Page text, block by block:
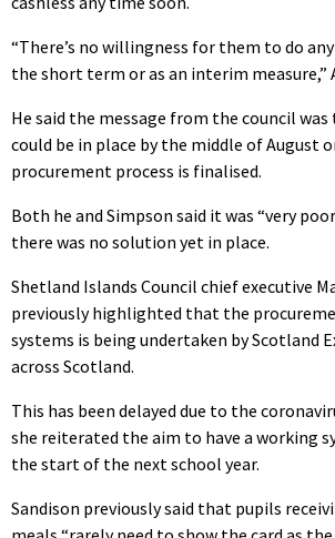
“There’s no willingness for them to do
the short term or as an interim measure,”
He said the message from the council
could be in place by the middle of August
procurement process is finalised.
Both he and Simpson said it was “very
there was no solution yet in place.
Shetland Islands Council chief executive
previously highlighted that the
systems is being undertaken by Scotland
across Scotland.
This has been delayed due to the
she reiterated the aim to have a working
the start of the next school year.
Sandison previously said that pupils